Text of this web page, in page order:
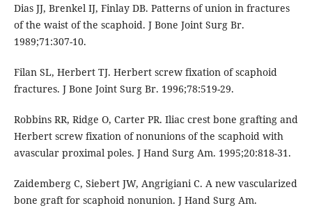
Dias JJ, Brenkel IJ, Finlay DB. Patterns of union in fractures
of the waist of the scaphoid. J Bone Joint Surg Br.
1989;71:307-10.
Filan SL, Herbert TJ. Herbert screw fixation of scaphoid
fractures. J Bone Joint Surg Br. 1996;78:519-29.
Robbins RR, Ridge O, Carter PR. Iliac crest bone grafting and
Herbert screw fixation of nonunions of the scaphoid with
avascular proximal poles. J Hand Surg Am. 1995;20:818-31.
Zaidemberg C, Siebert JW, Angrigiani C. A new vascularized
bone graft for scaphoid nonunion. J Hand Surg Am.